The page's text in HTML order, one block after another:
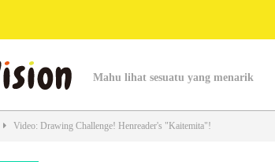
Mahu lihat sesuatu yang menarik
Video: Drawing Challenge! Henreader's "Kaitemita"!